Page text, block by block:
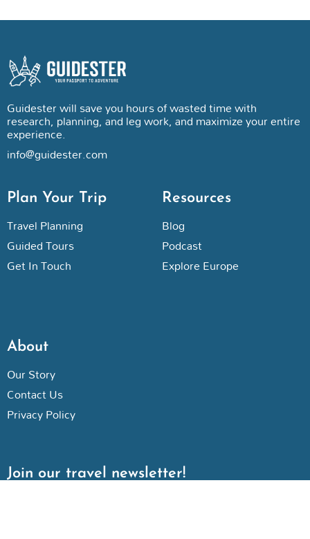
Guidester will save you hours of wasted time with
research, planning, and leg work, and maximize your entire
experience.
info@guidester.com
Plan Your Trip
Travel Planning
Guided Tours
Get In Touch
Resources
Blog
Podcast
Explore Europe
About
Our Story
Contact Us
Privacy Policy
Join our travel newsletter!